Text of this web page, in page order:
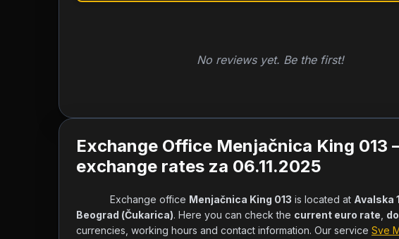
No reviews yet. Be the first!
Exchange Office Menjačnica King 013
exchange rates za 06.11.2025
            Exchange office
Menjačnica King 013 is located at Avalska
Beograd (Čukarica). Here you can check the current euro rate
currencies, working hours and contact information. Our service Sve